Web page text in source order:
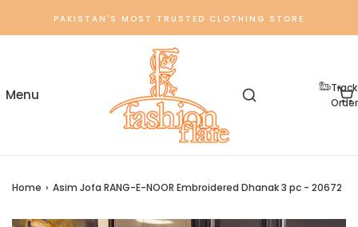
PAKISTAN'S MOST TRUSTED CLOTHING STORE
Track
Order
Home › Asim Jofa RANG-E-NOOR Embroidered Dhanak 3 pc - 20672